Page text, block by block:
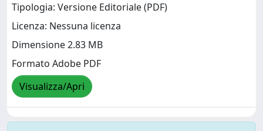
Tipologia: Versione Editoriale (PDF)
Licenza: Nessuna licenza
Dimensione 2.83 MB
Formato Adobe PDF
Visualizza/Apri